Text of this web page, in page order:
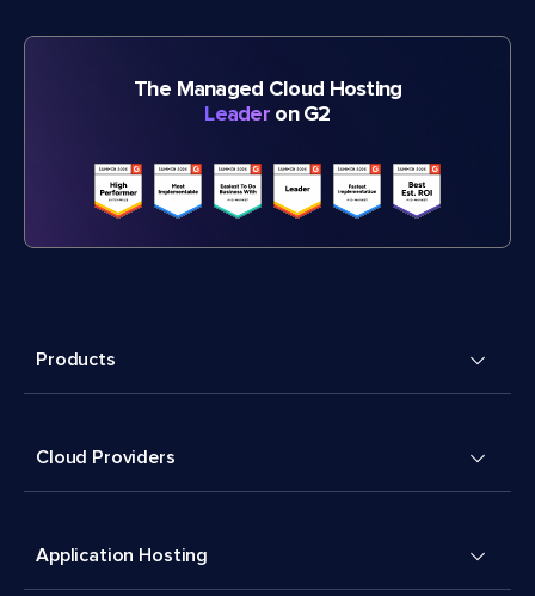
The Managed Cloud Hosting
Leader on G2
Products
Cloud Providers
Application Hosting